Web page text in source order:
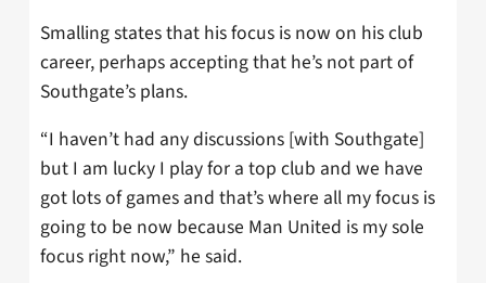
Smalling states that his focus is now on his club
career, perhaps accepting that he’s not part of
Southgate’s plans.
“I haven’t had any discussions [with Southgate]
but I am lucky I play for a top club and we have
got lots of games and that’s where all my focus is
going to be now because Man United is my sole
focus right now,” he said.